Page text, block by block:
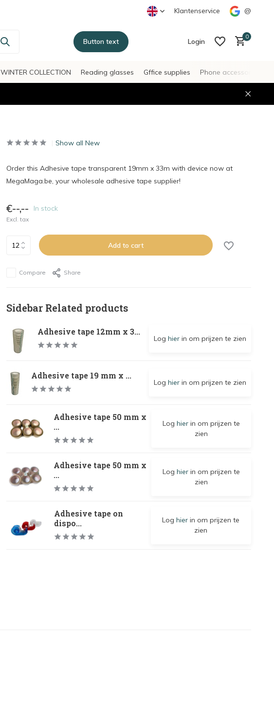
Klantenservice @
Button text Login
0
WINTER COLLECTION Reading glasses Gffice supplies Phone accessories
Show all New
Order this Adhesive tape transparent 19mm x 33m with device now at
MegaMaga.be, your wholesale adhesive tape supplier!
€--,-- In stock
Excl. tax
Add to cart
Compare Share
Sidebar Related products
Adhesive tape 12mm x 3...
Log hierin om prijzen te zien
Adhesive tape 19 mm x ...
Log hierin om prijzen te zien
Adhesive tape 50 mm x
...
Loghier in om prijzen te
zien
Adhesive tape 50 mm x
...
Loghier in om prijzen te
zien
Adhesive tape on
dispo...
Loghier in om prijzen te
zien